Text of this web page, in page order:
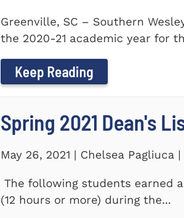
Greenville, SC – Southern
the 2020-21 academic year for
Keep Reading
Spring 2021 Dean's
May 26, 2021 | Chelsea
The following students earned
(12 hours or more) during the...